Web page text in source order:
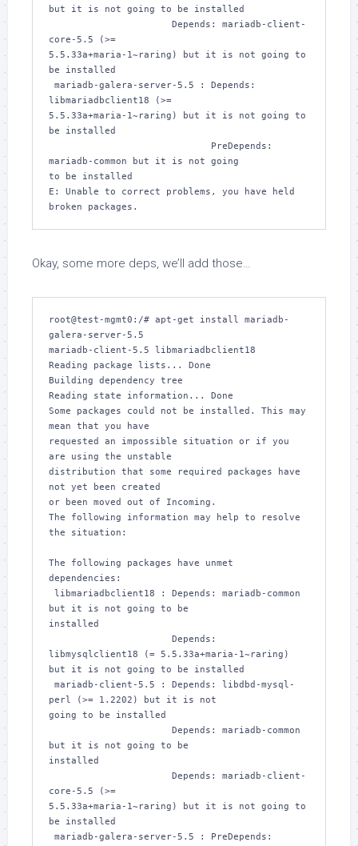
but it is not going to be installed
core-5.5 (>=
5.5.33a+maria-1~raring) but it is not going to
be installed
libmariadbclient18 (>=
5.5.33a+maria-1~raring) but it is not going to
be installed
mariadb-common but it is not going
to be installed
E: Unable to correct problems, you have held
broken packages.
Okay, some more deps, we’ll add those…
root@test-mgmt0:/# apt-get install mariadb-
galera-server-5.5
mariadb-client-5.5 libmariadbclient18
Reading package lists... Done
Building dependency tree
Reading state information... Done
Some packages could not be installed. This may
mean that you have
requested an impossible situation or if you
are using the unstable
distribution that some required packages have
not yet been created
or been moved out of Incoming.
The following information may help to resolve
the situation:
The following packages have unmet
dependencies:
but it is not going to be
installed
libmysqlclient18 (= 5.5.33a+maria-1~raring)
but it is not going to be installed
perl (>= 1.2202) but it is not
going to be installed
but it is not going to be
installed
core-5.5 (>=
5.5.33a+maria-1~raring) but it is not going to
be installed